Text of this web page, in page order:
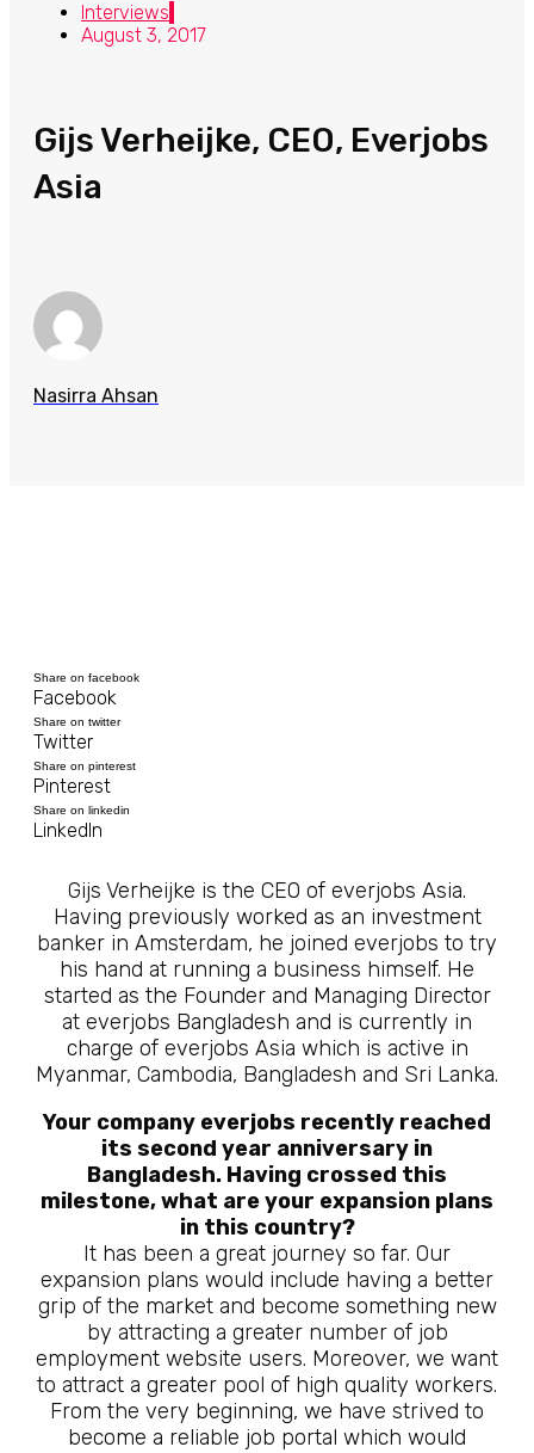
Interviews
August 3, 2017
Gijs Verheijke, CEO, Everjobs
Asia
Nasirra Ahsan
Share on facebook
Facebook
Share on twitter
Twitter
Share on pinterest
Pinterest
Share on linkedin
LinkedIn
Gijs Verheijke is the CEO of everjobs Asia.
Having previously worked as an investment
banker in Amsterdam, he joined everjobs to try
his hand at running a business himself. He
started as the Founder and Managing Director
at everjobs Bangladesh and is currently in
charge of everjobs Asia which is active in
Myanmar, Cambodia, Bangladesh and Sri Lanka.
Your company everjobs recently reached
its second year anniversary in
Bangladesh. Having crossed this
milestone, what are your expansion plans
in this country?
It has been a great journey so far. Our
expansion plans would include having a better
grip of the market and become something new
by attracting a greater number of job
employment website users. Moreover, we want
to attract a greater pool of high quality workers.
From the very beginning, we have strived to
become a reliable job portal which would